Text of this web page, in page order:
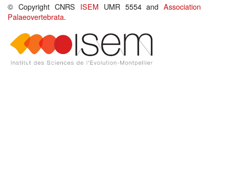
© Copyright CNRS ISEM UMR 5554 andAssociation
Palaeovertebrata.